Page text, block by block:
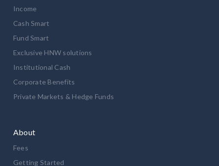
Income
Cash Smart
Fund Smart
Exclusive HNW solutions
Institutional Cash
Corporate Benefits
Private Markets & Hedge Funds
About
Fees
Getting Started